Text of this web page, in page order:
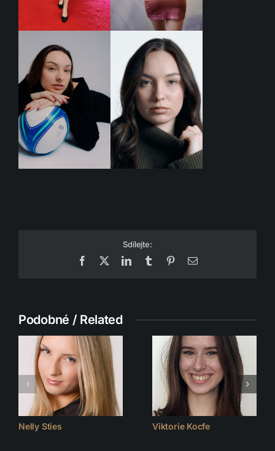
Sdílejte:
Facebook
LinkedInTumblr PinterestEmail
Podobné / Related
Nelly Sties Viktorie Kocfe